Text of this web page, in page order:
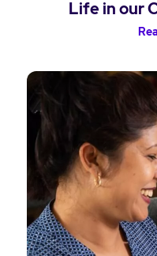
Life in our